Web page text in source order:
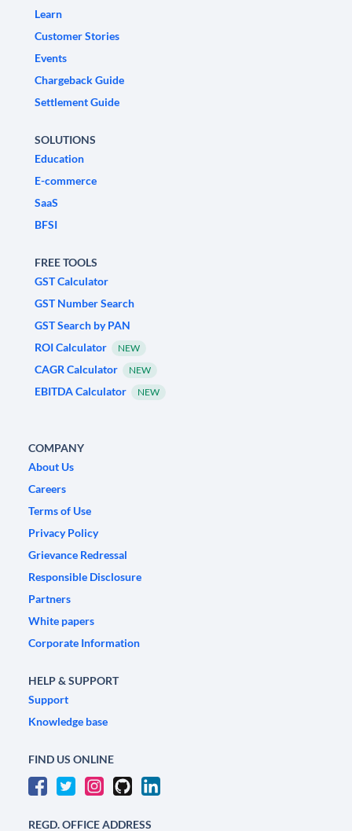
Learn
Customer Stories
Events
Chargeback Guide
Settlement Guide
SOLUTIONS
Education
E-commerce
SaaS
BFSI
FREE TOOLS
GST Calculator
GST Number Search
GST Search by PAN
ROI Calculator
NEW
CAGR Calculator NEW
EBITDA Calculator NEW
COMPANY
About Us
Careers
Terms of Use
Privacy Policy
Grievance Redressal
Responsible Disclosure
Partners
White papers
Corporate Information
HELP & SUPPORT
Support
Knowledge base
FIND US ONLINE
REGD. OFFICE ADDRESS